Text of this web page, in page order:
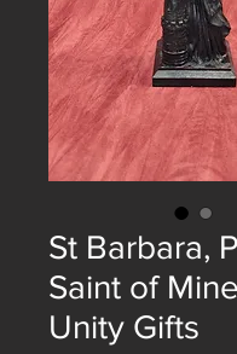
St Barbara,
Saint of
Unity Gifts